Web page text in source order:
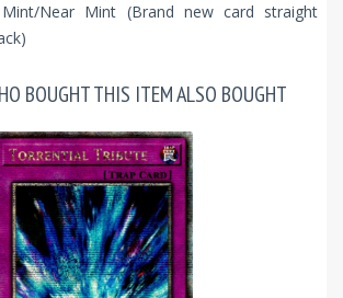
Mint/Near Mint (Brand new card straight
BOUGHT THIS ITEM ALSO BOUGHT